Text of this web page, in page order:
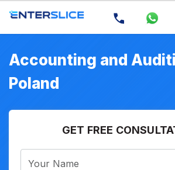
Accounting and
Poland
GET FREE